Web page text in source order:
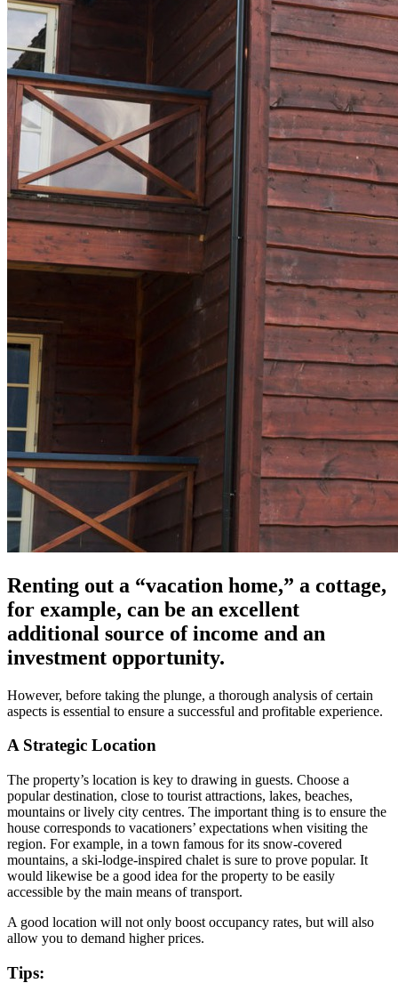
Renting out a “vacation home,” a cottage,
for example, can be an excellent
additional source of income and an
investment opportunity.
However, before taking the plunge, a thorough analysis of certain
aspects is essential to ensure a successful and profitable experience.
A Strategic Location
The property’s location is key to drawing in guests. Choose a
popular destination, close to tourist attractions, lakes, beaches,
mountains or lively city centres. The important thing is to ensure the
house corresponds to vacationers’ expectations when visiting the
region. For example, in a town famous for its snow-covered
mountains, a ski-lodge-inspired chalet is sure to prove popular. It
would likewise be a good idea for the property to be easily
accessible by the main means of transport.
A good location will not only boost occupancy rates, but will also
allow you to demand higher prices.
Tips: